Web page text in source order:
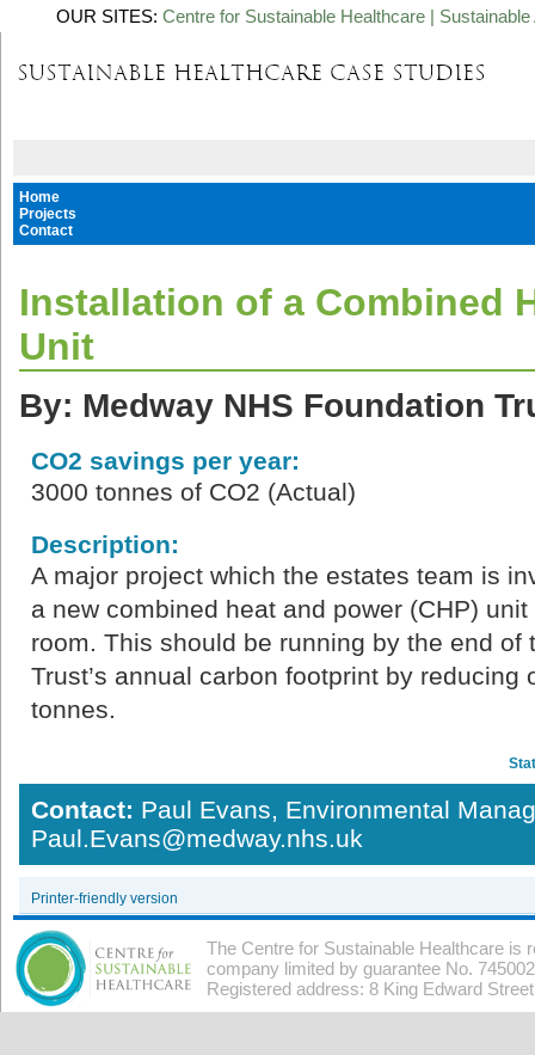
OUR SITES: Centre for Sustainable Healthcare |
Home
Projects
Contact
Installation of a Combined
Unit
By: Medway NHS Foundation
CO2 savings per year:
3000 tonnes of CO2 (Actual)
Description:
A major project which the estates team is
a new combined heat and power (CHP)
room. This should be running by the end of
Trust’s annual carbon footprint by
tonnes.
Contact: Paul Evans, Environmental
Paul.Evans@medway.nhs.uk
Printer-friendly version
The Centre for Sustainable Healthcare is
company limited by guarantee No.
Registered address: 8 King Edward